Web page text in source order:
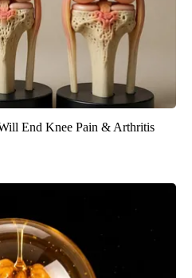
End Knee Pain & Arthritis